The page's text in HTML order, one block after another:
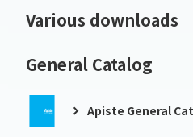
Various downloads
General Catalog
Apiste General